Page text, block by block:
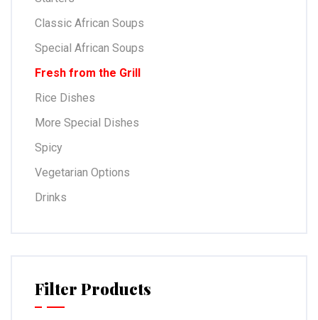
Classic African Soups
Special African Soups
Fresh from the Grill
Rice Dishes
More Special Dishes
Spicy
Vegetarian Options
Drinks
Filter Products